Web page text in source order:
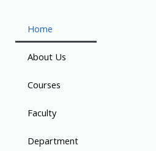
Home
About Us
Courses
Faculty
Department